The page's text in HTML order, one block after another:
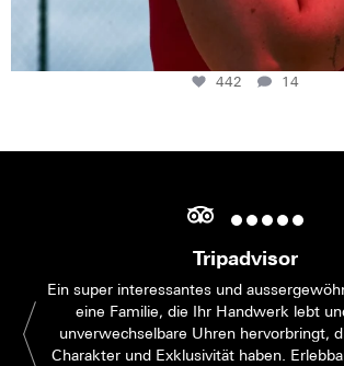
442 14
Tripadvisor
Ein super interessantes und
eine Familie, die Ihr Handwerk lebt
unverwechselbare Uhren hervorbringt,
Charakter und Exklusivität haben.